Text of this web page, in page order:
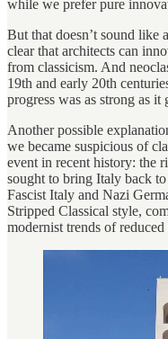
while we prefer pure
But that doesn’t sound like
clear that architects can
from classicism. And
19th and early 20th
progress was as strong as it
Another possible
we became suspicious of
event in recent history: the
sought to bring Italy back
Fascist Italy and Nazi
Stripped Classical style,
modernist trends of